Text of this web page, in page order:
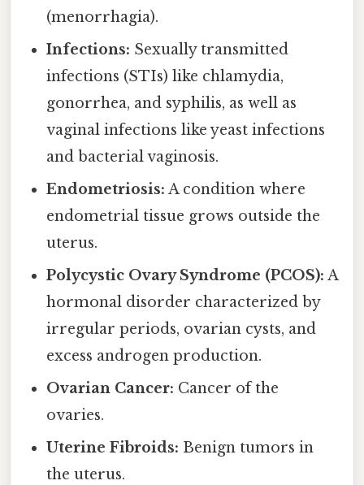
(menorrhagia).
Infections: Sexually transmitted
infections (STIs) like chlamydia,
gonorrhea, and syphilis, as well as
vaginal infections like yeast infections
and bacterial vaginosis.
Endometriosis: A condition where
endometrial tissue grows outside the
uterus.
Polycystic Ovary Syndrome (PCOS): A
hormonal disorder characterized by
irregular periods, ovarian cysts, and
excess androgen production.
Ovarian Cancer: Cancer of the
ovaries.
Uterine Fibroids: Benign tumors in
the uterus.